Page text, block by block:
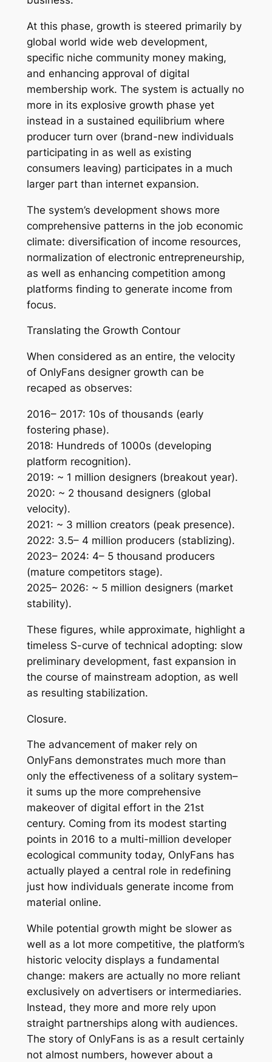
At this phase, growth is steered primarily by
global world wide web development,
specific niche community money making,
and enhancing approval of digital
membership work. The system is actually no
more in its explosive growth phase yet
instead in a sustained equilibrium where
producer turn over (brand-new individuals
participating in as well as existing
consumers leaving) participates in a much
larger part than internet expansion.
The system’s development shows more
comprehensive patterns in the job economic
climate: diversification of income resources,
normalization of electronic entrepreneurship,
as well as enhancing competition among
platforms finding to generate income from
focus.
Translating the Growth Contour
When considered as an entire, the velocity
of OnlyFans designer growth can be
recaped as observes:
2016– 2017: 10s of thousands (early
fostering phase).
2018: Hundreds of 1000s (developing
platform recognition).
2019: ~ 1 million designers (breakout year).
2020: ~ 2 thousand designers (global
velocity).
2021: ~ 3 million creators (peak presence).
2022: 3.5– 4 million producers (stablizing).
2023– 2024: 4– 5 thousand producers
(mature competitors stage).
2025– 2026: ~ 5 million designers (market
stability).
These figures, while approximate, highlight a
timeless S-curve of technical adopting: slow
preliminary development, fast expansion in
the course of mainstream adoption, as well
as resulting stabilization.
Closure.
The advancement of maker rely on
OnlyFans demonstrates much more than
only the effectiveness of a solitary system–
it sums up the more comprehensive
makeover of digital effort in the 21st
century. Coming from its modest starting
points in 2016 to a multi-million developer
ecological community today, OnlyFans has
actually played a central role in redefining
just how individuals generate income from
material online.
While potential growth might be slower as
well as a lot more competitive, the platform’s
historic velocity displays a fundamental
change: makers are actually no more reliant
exclusively on advertisers or intermediaries.
Instead, they more and more rely upon
straight partnerships along with audiences.
The story of OnlyFans is as a result certainly
not almost numbers, however about a